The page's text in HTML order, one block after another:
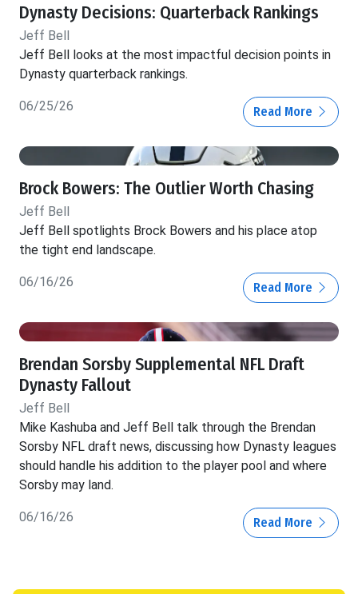
Dynasty Decisions: Quarterback Rankings
Jeff Bell
Jeff Bell looks at the most impactful decision points in
Dynasty quarterback rankings.
06/25/26 Read More
Brock Bowers: The Outlier Worth Chasing
Jeff Bell
Jeff Bell spotlights Brock Bowers and his place atop
the tight end landscape.
06/16/26 Read More
Brendan Sorsby Supplemental NFL Draft
Dynasty Fallout
Jeff Bell
Mike Kashuba and Jeff Bell talk through the Brendan
Sorsby NFL draft news, discussing how Dynasty leagues
should handle his addition to the player pool and where
Sorsby may land.
06/16/26 Read More